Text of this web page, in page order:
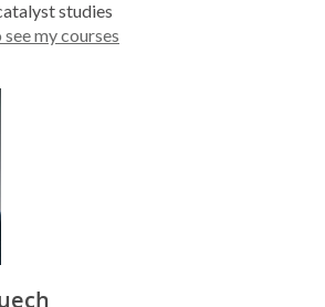
studies
my courses